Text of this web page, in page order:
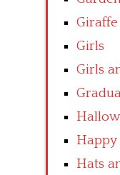
Giraffe
Girls
Girls
Hats